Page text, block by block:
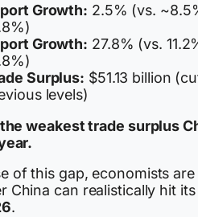
Growth: 2.5% (vs.
Growth: 27.8% (vs.
Surplus: $51.13 billion
levels)
weakest trade surplus
of this gap, economists
China can realistically hit
.